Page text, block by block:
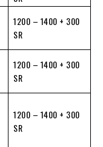
1200 – 1400 + 300
SR
1200 – 1400 + 300
SR
1200 – 1400 + 300
SR